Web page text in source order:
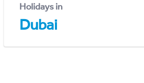
Holidays in
Dubai